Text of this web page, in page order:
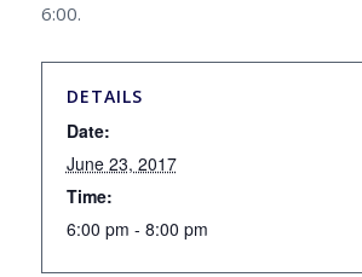
6:00.
DETAILS
Date:
June 23, 2017
Time:
6:00 pm - 8:00 pm